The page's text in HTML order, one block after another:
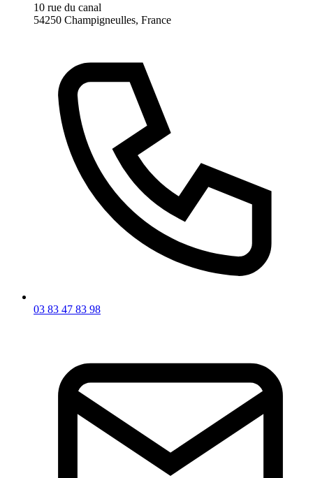
10 rue du canal
54250 Champigneulles, France
03 83 47 83 98